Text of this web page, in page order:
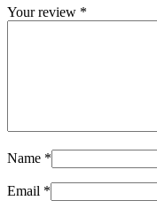
Your review *
Name *
Email *